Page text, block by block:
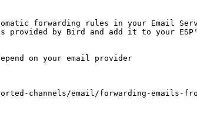
forwarding rules in your Email
by Bird and add it to your
on your email provider
channels/email/forwarding-emails-